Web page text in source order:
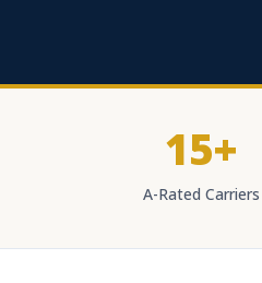
15+
A-Rated Carriers